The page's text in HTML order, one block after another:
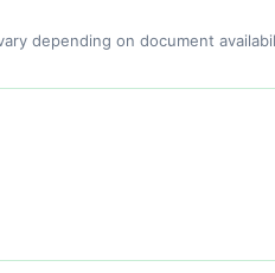
depending on document